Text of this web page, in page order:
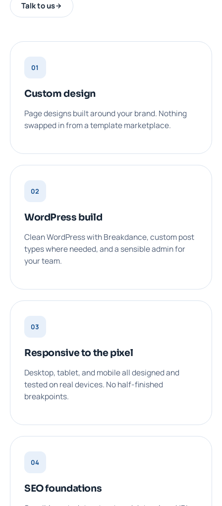
Talk to us
01
Custom design
Page designs built around your brand. Nothing
swapped in from a template marketplace.
02
WordPress build
Clean WordPress with Breakdance, custom post
types where needed, and a sensible admin for
your team.
03
Responsive to the pixel
Desktop, tablet, and mobile all designed and
tested on real devices. No half-finished
breakpoints.
04
SEO foundations